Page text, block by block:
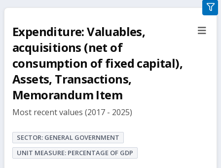
Expenditure: Valuables,
acquisitions (net of
consumption of fixed capital),
Assets, Transactions,
Memorandum Item
Most recent values (2017 - 2025)
SECTOR: GENERAL GOVERNMENT
UNIT MEASURE: PERCENTAGE OF GDP